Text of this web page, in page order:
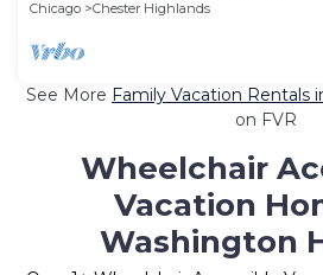
Chicago
Chester Highlands
See More Family Vacation Rentals
on FVR
Wheelchair
Vacation
Washington